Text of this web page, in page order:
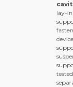
lay-